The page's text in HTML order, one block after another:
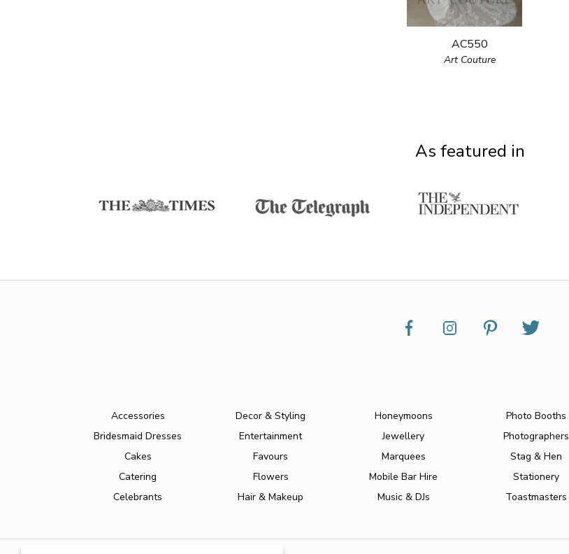
AC550
Art Couture
As featured in
Accessories
Bridesmaid Dresses
Cakes
Catering
Celebrants
Decor & Styling
Entertainment
Favours
Flowers
Hair & Makeup
Honeymoons
Jewellery
Marquees
Mobile Bar Hire
Music & DJs
Photo Booths
Photographers
Stag & Hen
Stationery
Toastmasters